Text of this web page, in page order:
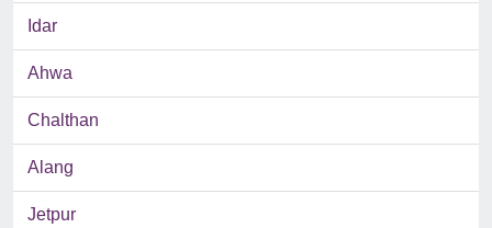
Idar
Ahwa
Chalthan
Alang
Jetpur